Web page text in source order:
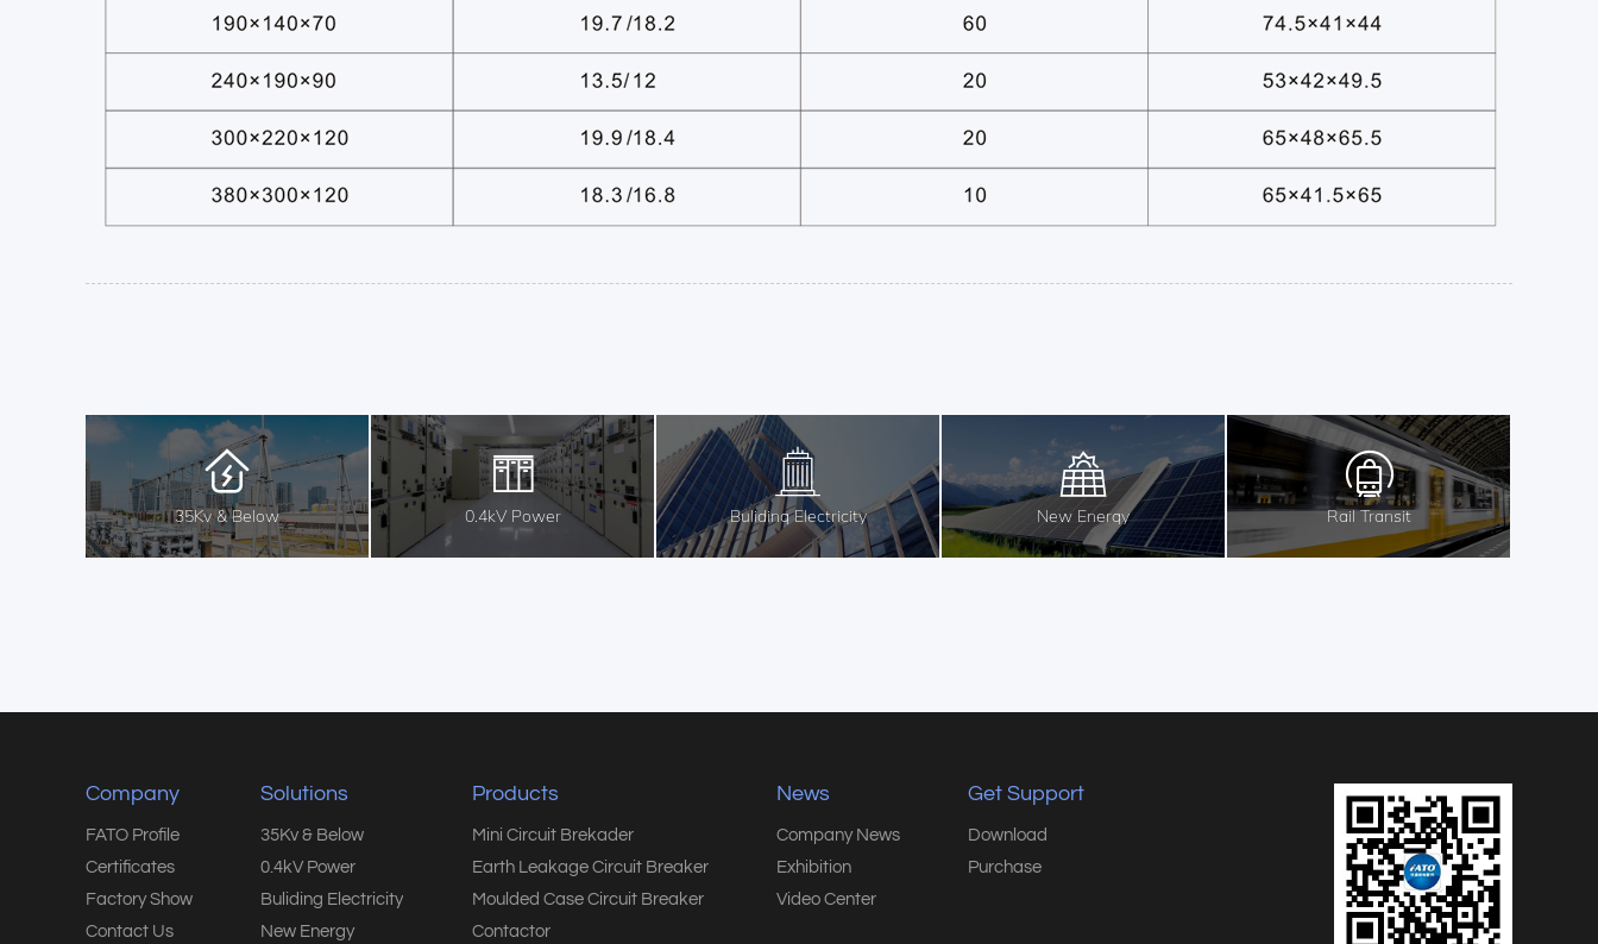
35Kv & Below 0.4kV Power Buliding Electricity New Energy Rail Transit
Company
FATO Profile
Certificates
Factory Show
Contact Us
Solutions
35Kv & Below
0.4kV Power
Buliding Electricity
New Energy
Products
Mini Circuit Brekader
Earth Leakage Circuit Breaker
Moulded Case Circuit Breaker
Contactor
News
Company News
Exhibition
Video Center
Get Support
Download
Purchase